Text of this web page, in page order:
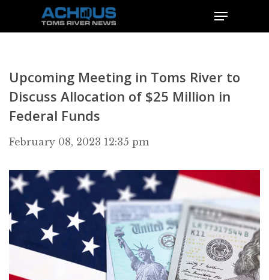
Upcoming Meeting in Toms River to
Discuss Allocation of $25 Million in
Federal Funds
February 08, 2023 12:35 pm